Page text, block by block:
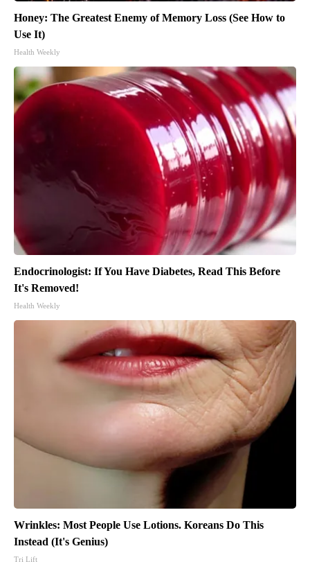
Honey: The Greatest Enemy of Memory Loss (See How to
Use It)
Health Weekly
Endocrinologist: If You Have Diabetes, Read This Before
It's Removed!
Health Weekly
Wrinkles: Most People Use Lotions. Koreans Do This
Instead (It's Genius)
Tri Lift